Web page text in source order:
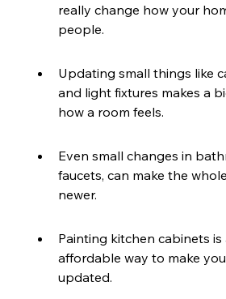
really change how your
people.
Updating small things like
and light fixtures makes a
how a room feels.
Even small changes in
faucets, can make the
newer.
Painting kitchen cabinets is
affordable way to make
updated.